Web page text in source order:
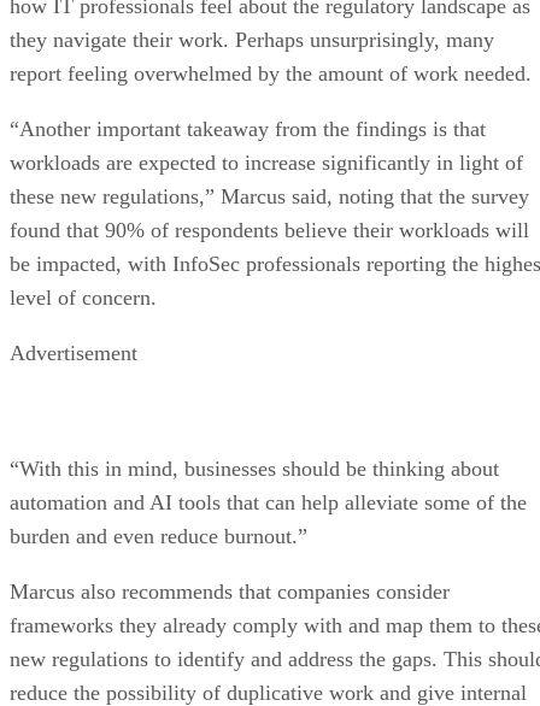
how IT professionals feel about the regulatory landscape as
they navigate their work. Perhaps unsurprisingly, many
report feeling overwhelmed by the amount of work needed.
“Another important takeaway from the findings is that
workloads are expected to increase significantly in light of
these new regulations,” Marcus said, noting that the survey
found that 90% of respondents believe their workloads will
be impacted, with InfoSec professionals reporting the
level of concern.
Advertisement
“With this in mind, businesses should be thinking about
automation and AI tools that can help alleviate some of the
burden and even reduce burnout.”
Marcus also recommends that companies consider
frameworks they already comply with and map them to
new regulations to identify and address the gaps. This
reduce the possibility of duplicative work and give internal